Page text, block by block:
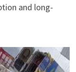
and long-